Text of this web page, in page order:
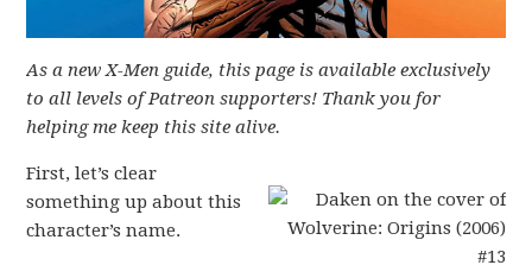
As a new X-Men guide, this page is available exclusively
to all levels of Patreon supporters! Thank you for
helping me keep this site alive.
First, let’s clear
something up about this
character’s name.